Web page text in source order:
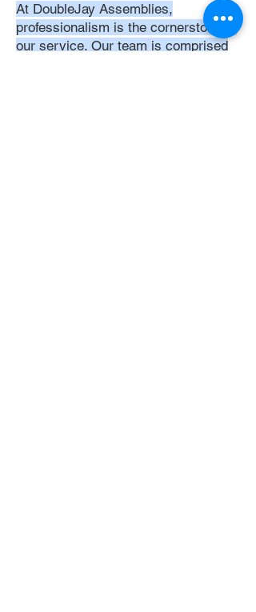
At DoubleJay Assemblies,
professionalism is the cornerstone of
our service. Our team is comprised